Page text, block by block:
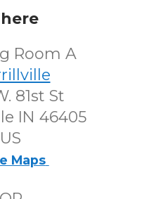
Room A
81st St
IN 46405
US
Maps